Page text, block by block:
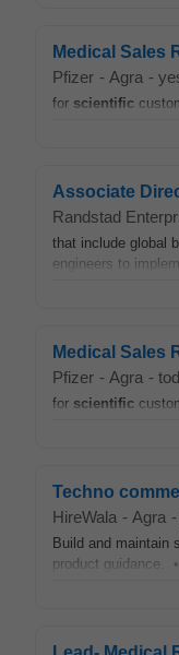
Medical Sales
Pfizer - Agra -
for scientific
Associate
Randstad
that include global
engineers to
Medical Sales
Pfizer - Agra -
for scientific
Techno
HireWala - Agra -
Build and maintain
product guidance.